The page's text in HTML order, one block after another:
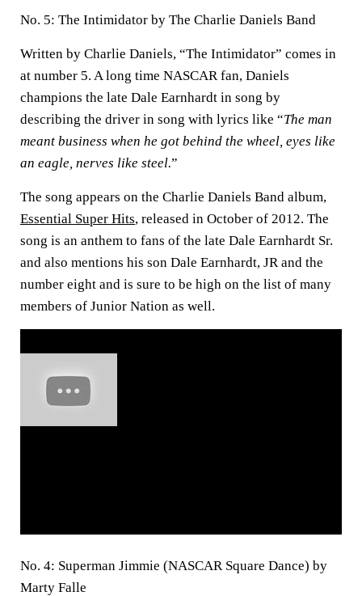
No. 5: The Intimidator by The Charlie Daniels Band
Written by Charlie Daniels, “The Intimidator” comes in
at number 5. A long time NASCAR fan, Daniels
champions the late Dale Earnhardt in song by
describing the driver in song with lyrics like “The man
meant business when he got behind the wheel, eyes like
an eagle, nerves like steel.”
The song appears on the Charlie Daniels Band album,
Essential Super Hits, released in October of 2012. The
song is an anthem to fans of the late Dale Earnhardt Sr.
and also mentions his son Dale Earnhardt, JR and the
number eight and is sure to be high on the list of many
members of Junior Nation as well.
No. 4: Superman Jimmie (NASCAR Square Dance) by
Marty Falle